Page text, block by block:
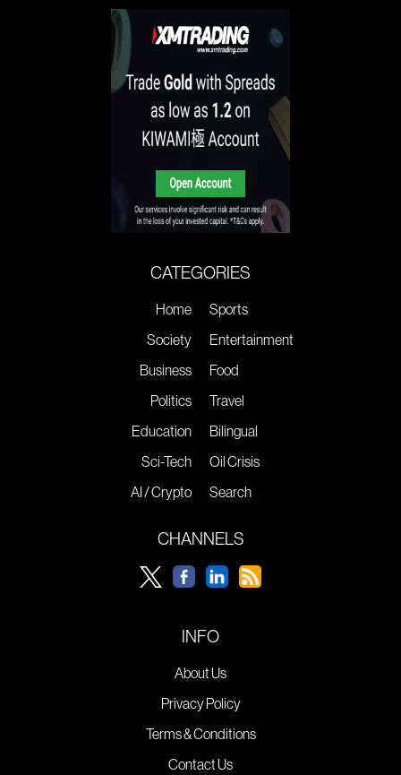
CATEGORIES
Home
Society
Business
Politics
Education
Sci-Tech
AI / Crypto
Sports
Entertainment
Food
Travel
Bilingual
Oil Crisis
Search
CHANNELS
INFO
About Us
Privacy Policy
Terms & Conditions
Contact Us